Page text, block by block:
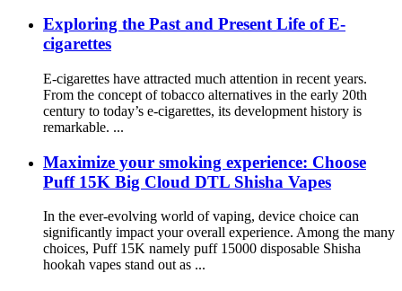
Exploring the Past and Present Life of E-
cigarettes
E-cigarettes have attracted much attention in recent years.
From the concept of tobacco alternatives in the early 20th
century to today’s e-cigarettes, its development history is
remarkable. ...
Maximize your smoking experience: Choose
Puff 15K Big Cloud DTL Shisha Vapes
In the ever-evolving world of vaping, device choice can
significantly impact your overall experience. Among the many
choices, Puff 15K namely puff 15000 disposable Shisha
hookah vapes stand out as ...